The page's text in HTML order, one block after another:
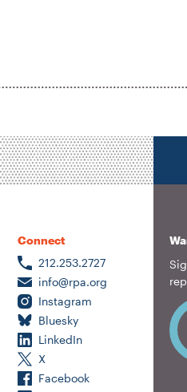
Connect
212.253.2727
info@rpa.org
Instagram
Bluesky
LinkedIn
X
Facebook